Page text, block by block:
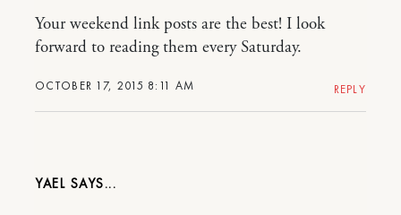
OCTOBER 17, 2015 8:11 AM
Your weekend link posts are the best! I look
forward to reading them every Saturday.
REPLY
YAEL